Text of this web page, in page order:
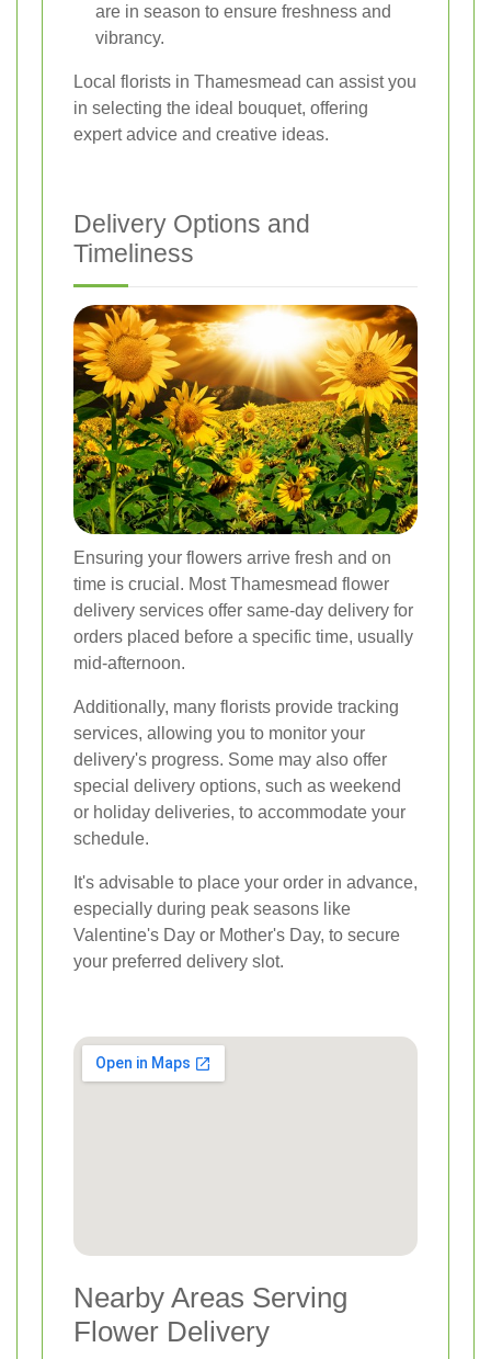
are in season to ensure freshness and
vibrancy.
Local florists in Thamesmead can assist you
in selecting the ideal bouquet, offering
expert advice and creative ideas.
Delivery Options and
Timeliness
Ensuring your flowers arrive fresh and on
time is crucial. Most Thamesmead flower
delivery services offer same-day delivery for
orders placed before a specific time, usually
mid-afternoon.
Additionally, many florists provide tracking
services, allowing you to monitor your
delivery's progress. Some may also offer
special delivery options, such as weekend
or holiday deliveries, to accommodate your
schedule.
It's advisable to place your order in advance,
especially during peak seasons like
Valentine's Day or Mother's Day, to secure
your preferred delivery slot.
Nearby Areas Serving
Flower Delivery